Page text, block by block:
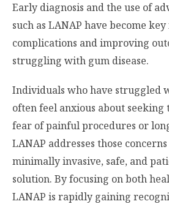
Early diagnosis and the use of
such as LANAP have become
complications and improving
struggling with gum disease.
Individuals who have struggled
often feel anxious about
fear of painful procedures or
LANAP addresses those
minimally invasive, safe, and
solution. By focusing on both
LANAP is rapidly gaining